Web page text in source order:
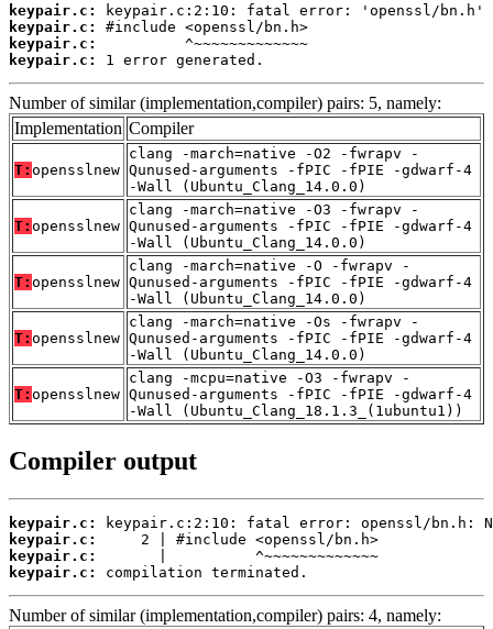
keypair.c:
keypair.c:
keypair.c:
keypair.c:
1 error generated.
Number of similar (implementation,compiler) pairs: 5, namely:
Implementation Compiler
T: opensslnew
clang -march=native -O2 -fwrapv -
Qunused-arguments -fPIC -fPIE -gdwarf-4
-Wall (Ubuntu_Clang_14.0.0)
T: opensslnew
clang -march=native -O3 -fwrapv -
Qunused-arguments -fPIC -fPIE -gdwarf-4
-Wall (Ubuntu_Clang_14.0.0)
T: opensslnew
clang -march=native -O -fwrapv -
Qunused-arguments -fPIC -fPIE -gdwarf-4
-Wall (Ubuntu_Clang_14.0.0)
T: opensslnew
clang -march=native -Os -fwrapv -
Qunused-arguments -fPIC -fPIE -gdwarf-4
-Wall (Ubuntu_Clang_14.0.0)
T: opensslnew
clang -mcpu=native -O3 -fwrapv -
Qunused-arguments -fPIC -fPIE -gdwarf-4
-Wall (Ubuntu_Clang_18.1.3_(1ubuntu1))
Compiler output
keypair.c:
keypair.c:
keypair.c:
keypair.c:
compilation terminated.
Number of similar (implementation,compiler) pairs: 4, namely: